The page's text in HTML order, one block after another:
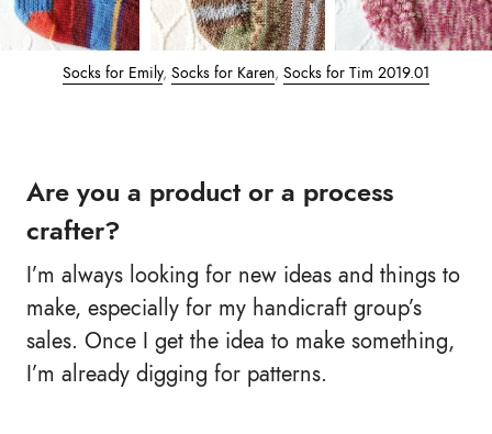
Socks for Emily, Socks for Karen, Socks for Tim 2019.01
Are you a product or a process
crafter?
I’m always looking for new ideas and things to
make, especially for my handicraft group’s
sales. Once I get the idea to make something,
I’m already digging for patterns.